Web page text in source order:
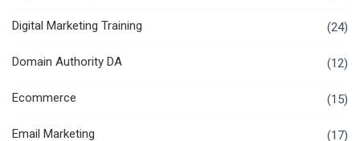
Digital Marketing Training (24)
Domain Authority DA (12)
Ecommerce (15)
Email Marketing (17)